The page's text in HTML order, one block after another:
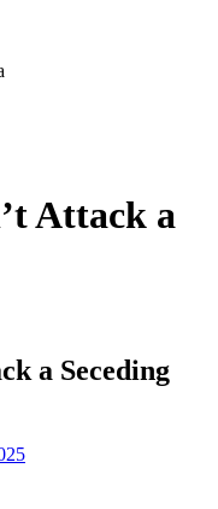
Attack a
a Seceding